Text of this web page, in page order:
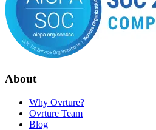
About
Why Ovrture?
Ovrture Team
Blog